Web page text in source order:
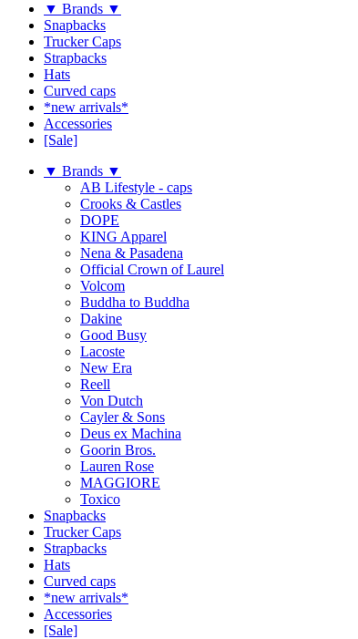
▼ Brands ▼
Snapbacks
Trucker Caps
Strapbacks
Hats
Curved caps
*new arrivals*
Accessories
[Sale]
▼ Brands ▼
AB Lifestyle - caps
Crooks & Castles
DOPE
KING Apparel
Nena & Pasadena
Official Crown of Laurel
Volcom
Buddha to Buddha
Dakine
Good Busy
Lacoste
New Era
Reell
Von Dutch
Cayler & Sons
Deus ex Machina
Goorin Bros.
Lauren Rose
MAGGIORE
Toxico
Snapbacks
Trucker Caps
Strapbacks
Hats
Curved caps
*new arrivals*
Accessories
[Sale]